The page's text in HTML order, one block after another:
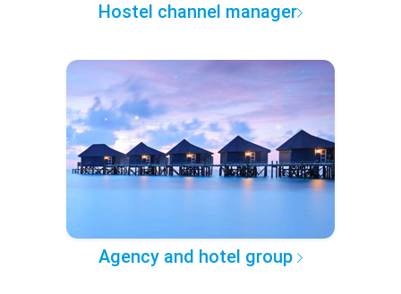
Hostel channel manager
Agency and hotel group